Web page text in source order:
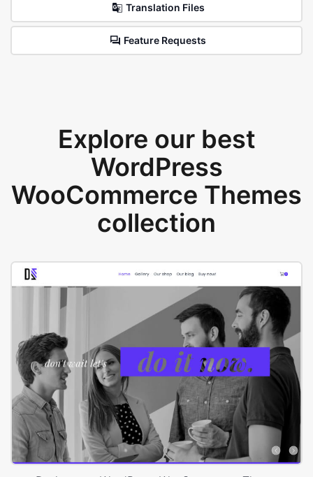
Translation Files
Feature Requests
Explore our best
WordPress
WooCommerce Themes
collection